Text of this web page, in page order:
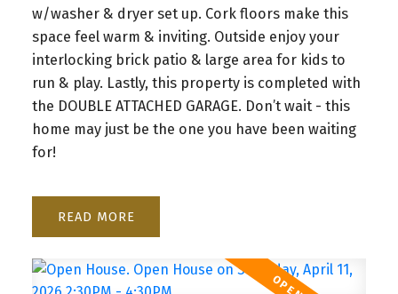
w/washer & dryer set up. Cork floors make this
space feel warm & inviting. Outside enjoy your
interlocking brick patio & large area for kids to
run & play. Lastly, this property is completed with
the DOUBLE ATTACHED GARAGE. Don’t wait - this
home may just be the one you have been waiting
for!
READ